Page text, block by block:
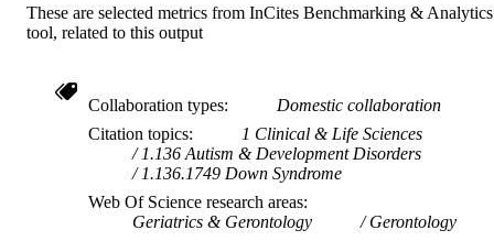
These are selected metrics from InCites Benchmarking & Analytics
tool, related to this output
Collaboration types
Domestic collaboration
Citation topics
1 Clinical & Life Sciences
1.136 Autism & Development Disorders
1.136.1749 Down Syndrome
Web Of Science research areas
Geriatrics & Gerontology
Gerontology